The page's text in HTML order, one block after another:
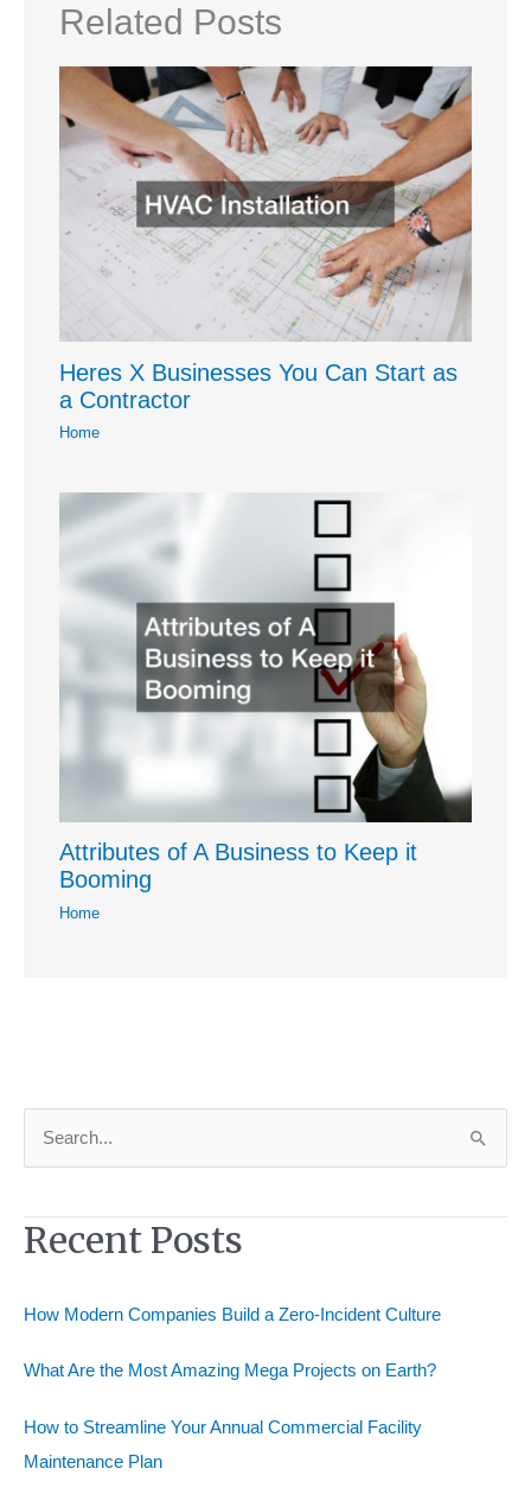
Related Posts
Heres X Businesses You Can Start as
a Contractor
Home
Attributes of A Business to Keep it
Booming
Home
r
o
:
Recent Posts
How Modern Companies Build a Zero-Incident Culture
What Are the Most Amazing Mega Projects on Earth?
How to Streamline Your Annual Commercial Facility
Maintenance Plan